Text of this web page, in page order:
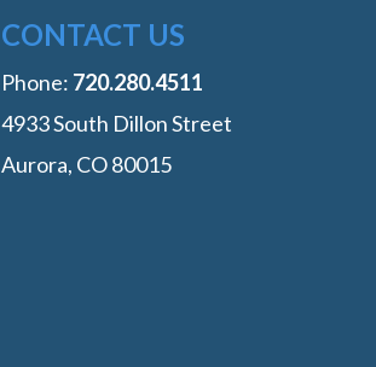
CONTACT US
Phone: ‭720.280.4511
4933 South Dillon Street
Aurora, CO 80015